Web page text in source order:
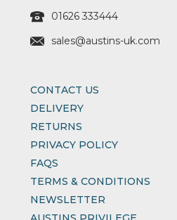
01626 333444
sales@austins-uk.com
CONTACT US
DELIVERY
RETURNS
PRIVACY POLICY
FAQS
TERMS & CONDITIONS
NEWSLETTER